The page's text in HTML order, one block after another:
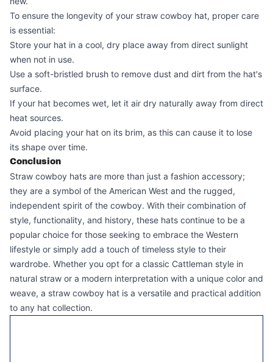
To ensure the longevity of your straw cowboy hat, proper care
is essential:
Store your hat in a cool, dry place away from direct sunlight
when not in use.
Use a soft-bristled brush to remove dust and dirt from the hat's
surface.
If your hat becomes wet, let it air dry naturally away from direct
heat sources.
Avoid placing your hat on its brim, as this can cause it to lose
its shape over time.
Conclusion
Straw cowboy hats are more than just a fashion accessory;
they are a symbol of the American West and the rugged,
independent spirit of the cowboy. With their combination of
style, functionality, and history, these hats continue to be a
popular choice for those seeking to embrace the Western
lifestyle or simply add a touch of timeless style to their
wardrobe. Whether you opt for a classic Cattleman style in
natural straw or a modern interpretation with a unique color and
weave, a straw cowboy hat is a versatile and practical addition
to any hat collection.